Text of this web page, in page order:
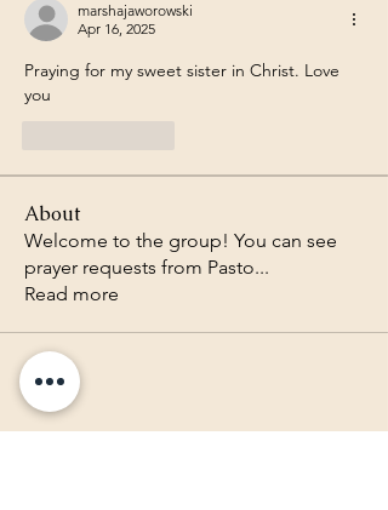
marshajaworowski
Apr 16, 2025
Praying for my sweet sister in Christ. Love
you
About
Welcome to the group! You can see
prayer requests from Pasto...
Read more